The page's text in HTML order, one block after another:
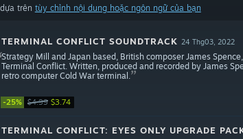
trên tùy chỉnh nội dung hoặc ngôn ngữ của bạn
-25% $4.99 $3.74
TERMINAL CONFLICT SOUNDTRACK 24 Thg03, 2022
Strategy Mill and Japan based, British composer James
Terminal Conflict. Written, produced and recorded by James
retro computer Cold War terminal.
TERMINAL CONFLICT: EYES ONLY UPGRADE